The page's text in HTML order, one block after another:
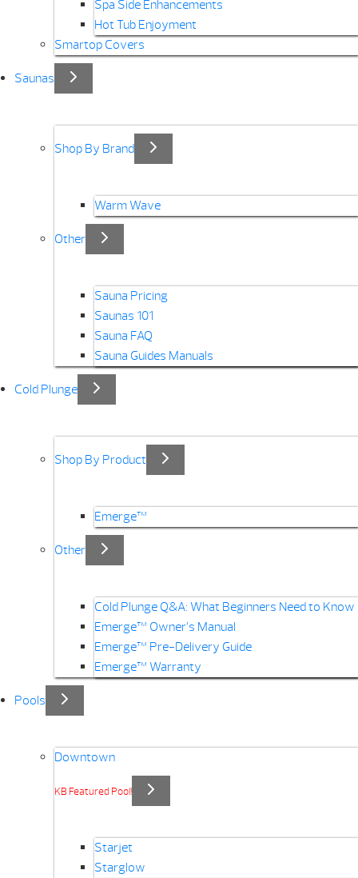
Spa Side Enhancements
Hot Tub Enjoyment
Smartop Covers
Saunas
Shop By Brand
Warm Wave
Other
Sauna Pricing
Saunas 101
Sauna FAQ
Sauna Guides Manuals
Cold Plunge
Shop By Product
Emerge™
Other
Cold Plunge Q&A: What Beginners Need to Know
Emerge™ Owner’s Manual
Emerge™ Pre-Delivery Guide
Emerge™ Warranty
Pools
Downtown
KB Featured Pool!
Starjet
Starglow